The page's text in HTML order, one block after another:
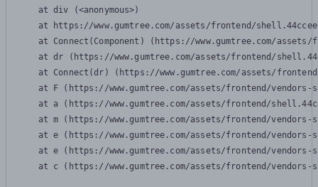
    at div (<anonymous>)
at https://www.gumtree.com/assets/frontend/
at Connect(Component) (https://www.gumtree.com/
at dr (https://www.gumtree.com/assets/frontend/
at Connect(dr) (https://www.gumtree.com/assets/
at F (https://www.gumtree.com/assets/frontend/
at a (https://www.gumtree.com/assets/frontend/
at m (https://www.gumtree.com/assets/frontend/
at e (https://www.gumtree.com/assets/frontend/
at e (https://www.gumtree.com/assets/frontend/
at c (https://www.gumtree.com/assets/frontend/